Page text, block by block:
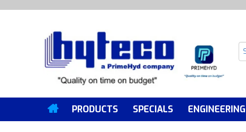
PRODUCTS SPECIALS ENGINEERING